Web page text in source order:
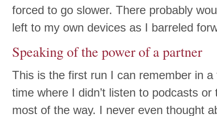
forced to go slower. There probably
left to my own devices as I barreled
Speaking of the power of a partner
This is the first run I can remember in
time where I didn’t listen to podcasts
most of the way. I never even thought